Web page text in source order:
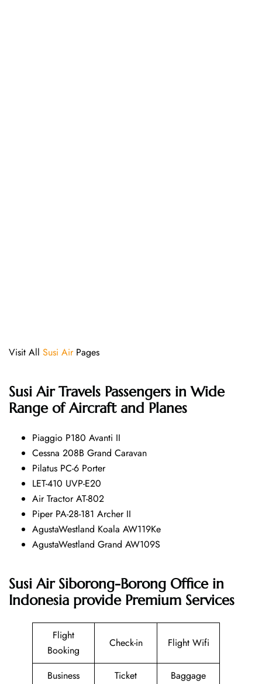
Visit All Susi AirPages
Susi AirTravels Passengers in Wide
Range of Aircraft and Planes
Piaggio P180 Avanti II
Cessna 208B Grand Caravan
Pilatus PC-6 Porter
LET-410 UVP-E20
Air Tractor AT-802
Piper PA-28-181 Archer II
AgustaWestland Koala AW119Ke
AgustaWestland Grand AW109S
Susi Air Siborong-Borong Office in
Indonesia provide Premium Services
Flight
Booking
Check-in Flight Wifi
Business
Ticket
Baggage